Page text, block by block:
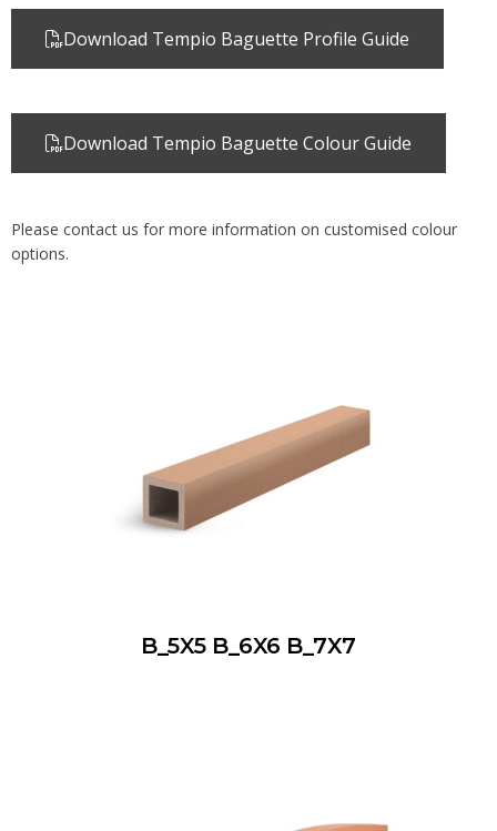
Download Tempio Baguette Profile Guide
Download Tempio Baguette Colour Guide
Please contact us for more information on customised colour
options.
B_5X5 B_6X6 B_7X7